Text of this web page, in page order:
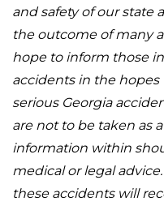
and safety of our state
the outcome of many
hope to inform those
accidents in the
serious Georgia
are not to be taken as
information within
medical or legal
these accidents will